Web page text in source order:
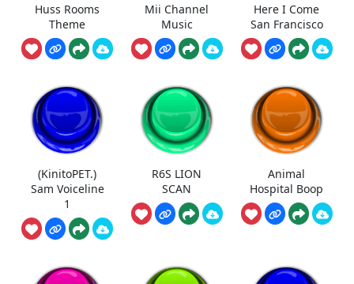
Huss Rooms
Theme
Mii Channel
Music
Here I Come
San Francisco
(KinitoPET.)
Sam Voiceline
1
R6S LION
SCAN
Animal
Hospital Boop